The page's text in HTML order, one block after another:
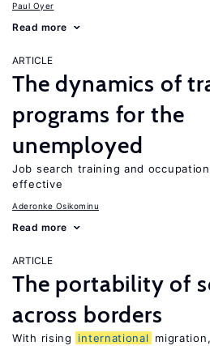
Paul Oyer
Read more
ARTICLE
The dynamics of
programs for the
unemployed
Job search training and
effective
Aderonke Osikominu
Read more
ARTICLE
The portability of
across borders
With rising international